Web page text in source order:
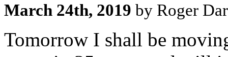
March 24th, 2019 by Roger
Tomorrow I shall be